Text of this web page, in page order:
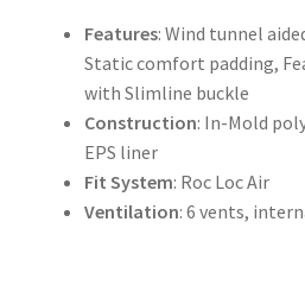
Features: Wind tunnel
Static comfort padding,
with Slimline buckle
Construction: In-Mold
EPS liner
Fit System: Roc Loc Air
Ventilation: 6 vents,